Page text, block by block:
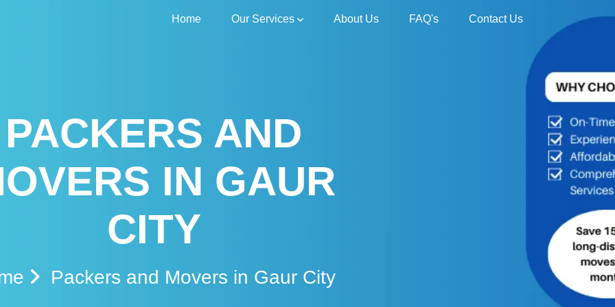
Home Our Services About Us FAQ's Contact Us
PACKERS AND
IN GAUR
CITY
Packers and Movers in Gaur City